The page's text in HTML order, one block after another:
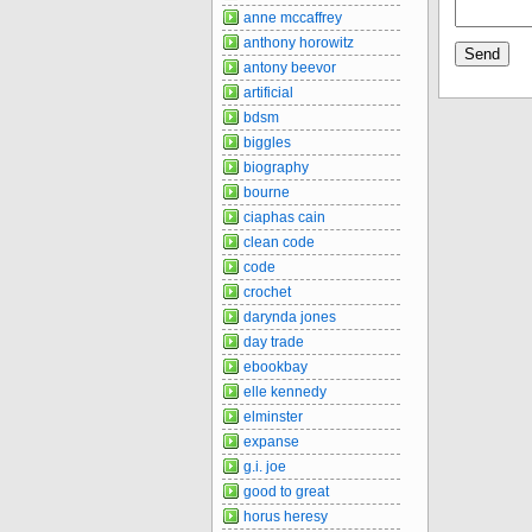
anne mccaffrey
anthony horowitz
antony beevor
artificial
bdsm
biggles
biography
bourne
ciaphas cain
clean code
code
crochet
darynda jones
day trade
ebookbay
elle kennedy
elminster
expanse
g.i. joe
good to great
horus heresy